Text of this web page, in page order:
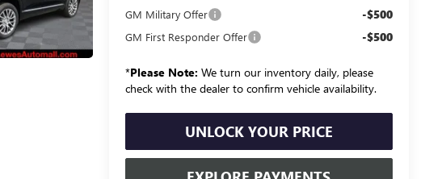
GM Military Offer -$500
GM First Responder Offer -$500
*Please Note: We turn our inventory daily, please
check with the dealer to confirm vehicle availability.
UNLOCK YOUR PRICE